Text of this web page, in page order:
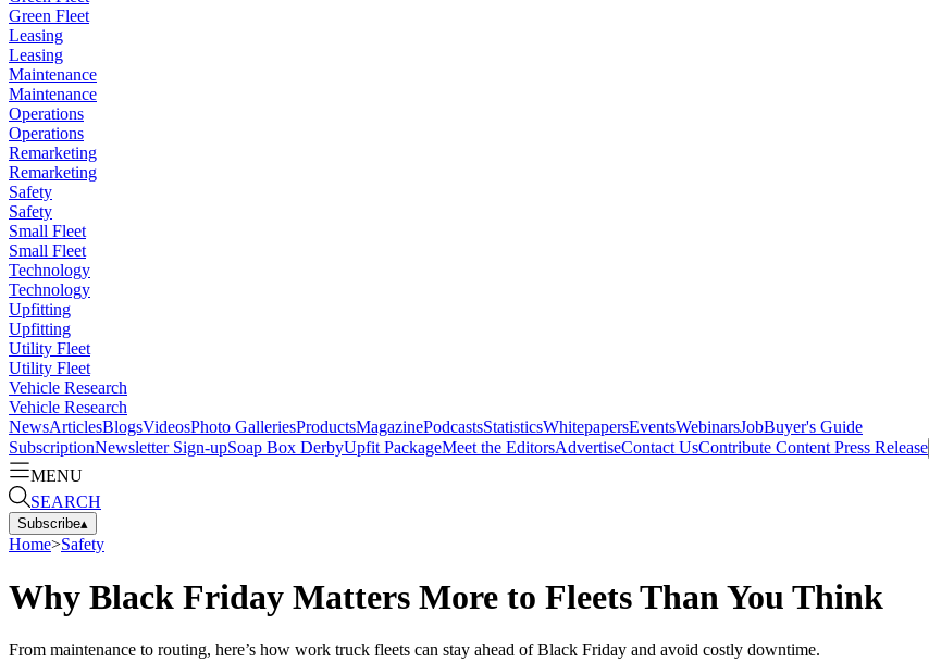
Green Fleet
Leasing
Leasing
Maintenance
Maintenance
Operations
Operations
Remarketing
Remarketing
Safety
Safety
Small Fleet
Small Fleet
Technology
Technology
Upfitting
Upfitting
Utility Fleet
Utility Fleet
Vehicle Research
Vehicle Research
NewsArticlesBlogsVideosPhoto GalleriesProductsMagazinePodcastsStatisticsWhitepapersEventsWebinarsJobBuyer's Guide
SubscriptionNewsletter Sign-upSoap Box DerbyUpfit PackageMeet the EditorsAdvertiseContact UsContribute Content Press Release
MENU
SEARCH
Subscribe▴
Home>Safety
Why Black Friday Matters More to Fleets Than You Think
From maintenance to routing, here’s how work truck fleets can stay ahead of Black Friday and avoid costly downtime.